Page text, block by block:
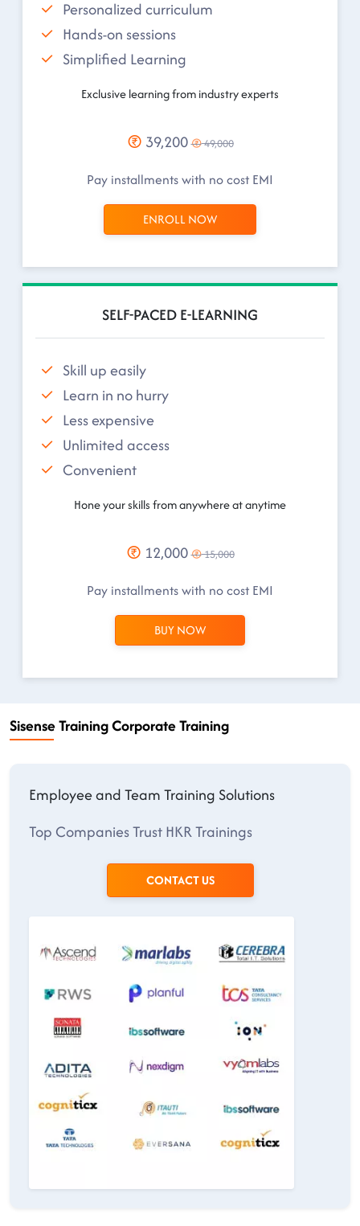
Personalized curriculum
Hands-on sessions
Simplified Learning
Exclusive learning from industry experts
39,200 49,000
Pay installments with no cost EMI
ENROLL NOW
SELF-PACED E-LEARNING
Skill up easily
Learn in no hurry
Less expensive
Unlimited access
Convenient
Hone your skills from anywhere at anytime
12,000 15,000
Pay installments with no cost EMI
BUY NOW
Sisense Training Corporate Training
Employee and Team Training Solutions
Top Companies Trust HKR Trainings
CONTACT US